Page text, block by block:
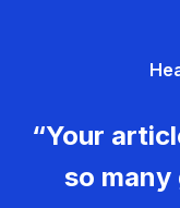
“Your
so